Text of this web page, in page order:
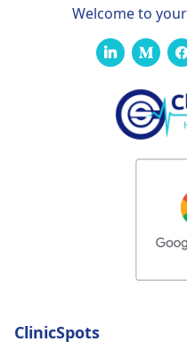
Welcome to
ClinicSpots